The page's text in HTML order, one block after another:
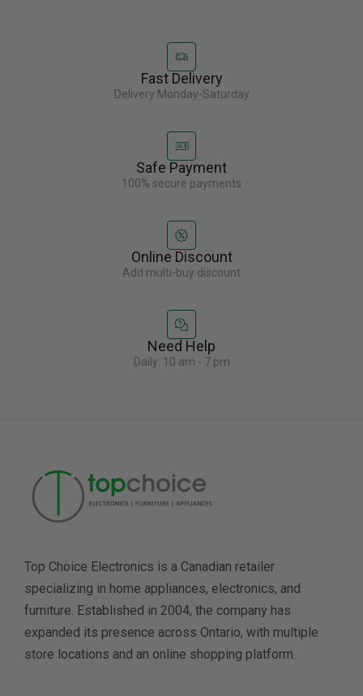
Fast Delivery
Delivery Monday-Saturday
Safe Payment
100% secure payments
Online Discount
Add multi-buy discount
Need Help
Daily: 10 am - 7 pm
Top Choice Electronics is a Canadian retailer
specializing in home appliances, electronics, and
furniture. Established in 2004, the company has
expanded its presence across Ontario, with multiple
store locations and an online shopping platform.